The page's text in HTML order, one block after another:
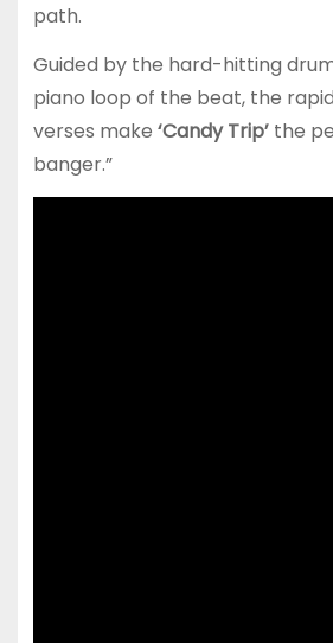
path.
Guided by the hard-hitting
piano loop of the beat, the
verses make ‘Candy Trip’the
banger.”